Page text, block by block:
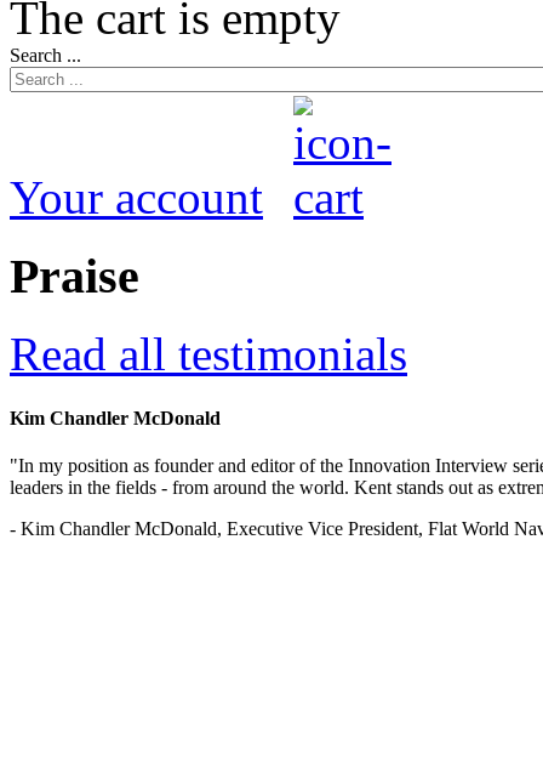
The cart is empty
Search ...
Your account
Praise
Read all testimonials
Kim Chandler McDonald
"In my position as founder and editor of the Innovation Interview
leaders in the fields - from around the world. Kent stands out as
- Kim Chandler McDonald, Executive Vice President, Flat World